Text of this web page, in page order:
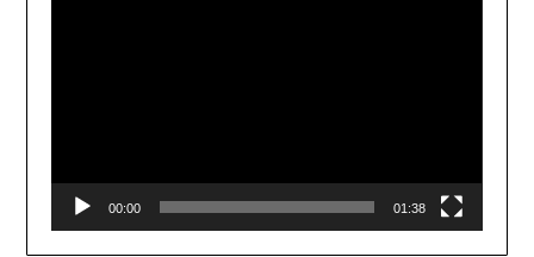
00:00 01:38